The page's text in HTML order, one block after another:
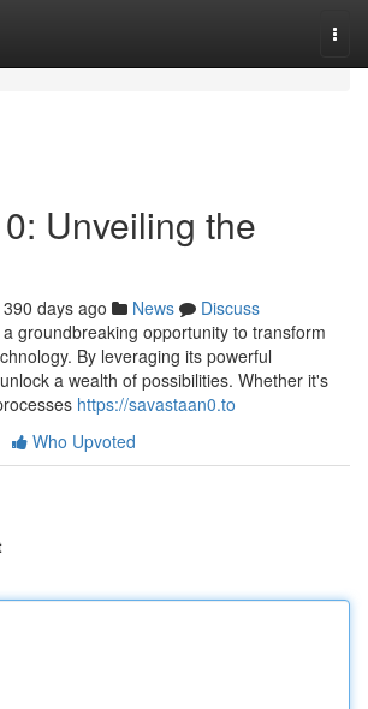
Unveiling the
390 days ago News
Discuss
groundbreaking opportunity to transform
By leveraging its powerful
a wealth of possibilities. Whether it's
https://savastaan0.to
Who Upvoted